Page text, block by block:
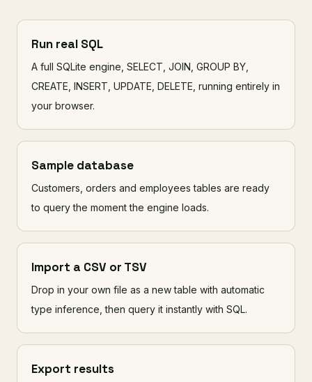
Run real SQL
A full SQLite engine, SELECT, JOIN, GROUP BY,
CREATE, INSERT, UPDATE, DELETE, running entirely in
your browser.
Sample database
Customers, orders and employees tables are ready
to query the moment the engine loads.
Import a CSV or TSV
Drop in your own file as a new table with automatic
type inference, then query it instantly with SQL.
Export results